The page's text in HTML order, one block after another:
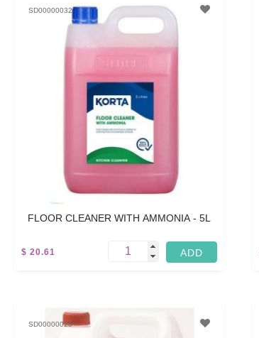
SD00000032
FLOOR CLEANER WITH AMMONIA - 5L
$ 20.61
SD00000028